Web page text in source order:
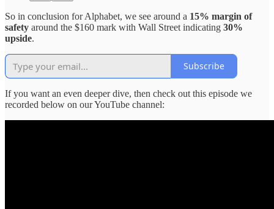
So in conclusion for Alphabet, we see around a 15% margin of
safety around the $160 mark with Wall Street indicating 30%
upside.
Subscribe
If you want an even deeper dive, then check out this episode we
recorded below on our YouTube channel: